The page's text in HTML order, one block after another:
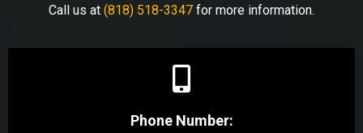
Call us at (818) 518-3347 for more information.
Phone Number: